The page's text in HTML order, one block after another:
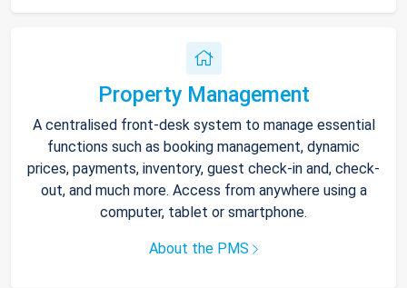
Property Management
A centralised front-desk system to manage essential
functions such as booking management, dynamic
prices, payments, inventory, guest check-in and, check-
out, and much more. Access from anywhere using a
computer, tablet or smartphone.
About the PMS